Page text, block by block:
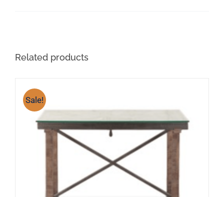
Related products
Sale!